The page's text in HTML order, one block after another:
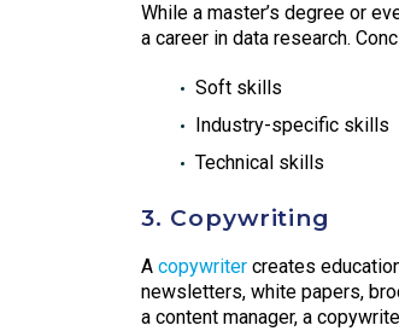
While a master’s degree or
a career in data research.
Soft skills
Industry-specific skills
Technical skills
3. Copywriting
A copywriter creates
newsletters, white papers,
a content manager, a